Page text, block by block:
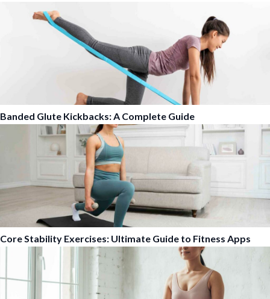
Banded Glute Kickbacks: A Complete Guide
Core Stability Exercises: Ultimate Guide to Fitness Apps